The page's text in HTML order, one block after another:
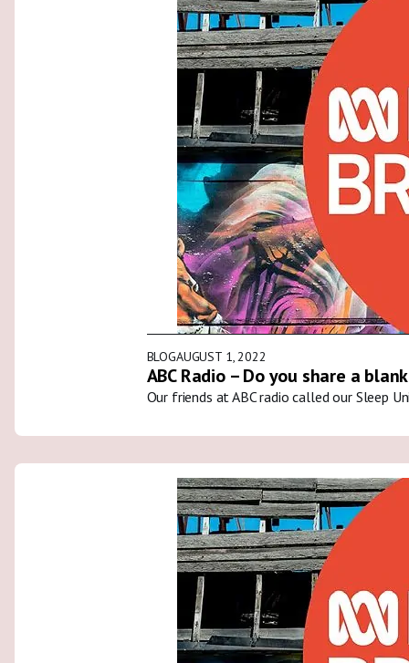
BLOGAUGUST 1, 2022
ABC Radio – Do you share a
Our friends at ABC radio called our Sleep